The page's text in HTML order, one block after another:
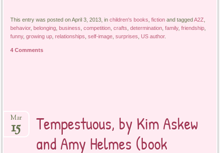
This entry was posted on April 3, 2013, inchildren's books ,fiction and taggedA2Z
behavior,belonging ,business ,competition ,crafts ,determination ,family,friendship
funny,growing up ,relationships ,self-image ,surprises US author.
4 Comments
Tempestuous, by Kim Askew
and Amy Helmes (book
Mar
15